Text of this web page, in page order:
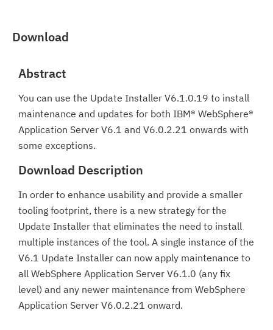
Download
Abstract
You can use the Update Installer V6.1.0.19 to install
maintenance and updates for both IBM® WebSphere®
Application Server V6.1 and V6.0.2.21 onwards with
some exceptions.
Download Description
In order to enhance usability and provide a smaller
tooling footprint, there is a new strategy for the
Update Installer that eliminates the need to install
multiple instances of the tool. A single instance of the
V6.1 Update Installer can now apply maintenance to
all WebSphere Application Server V6.1.0 (any fix
level) and any newer maintenance from WebSphere
Application Server V6.0.2.21 onward.